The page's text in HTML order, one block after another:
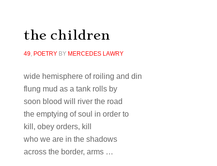
the children
49, POETRYBY MERCEDES LAWRY
wide hemisphere of roiling and din
flung mud as a tank rolls by
soon blood will river the road
the emptying of soul in order to
kill, obey orders, kill
who we are in the shadows
across the border, arms …